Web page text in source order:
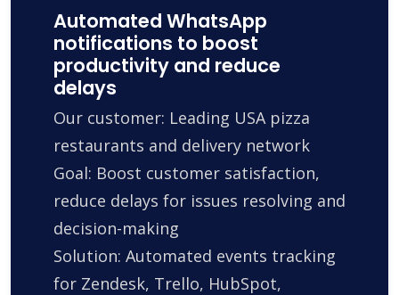
Automated WhatsApp
notifications to boost
productivity and reduce
delays
Our customer: Leading USA pizza
restaurants and delivery network
Goal: Boost customer satisfaction,
reduce delays for issues resolving and
decision-making
Solution: Automated events tracking
for Zendesk, Trello, HubSpot,